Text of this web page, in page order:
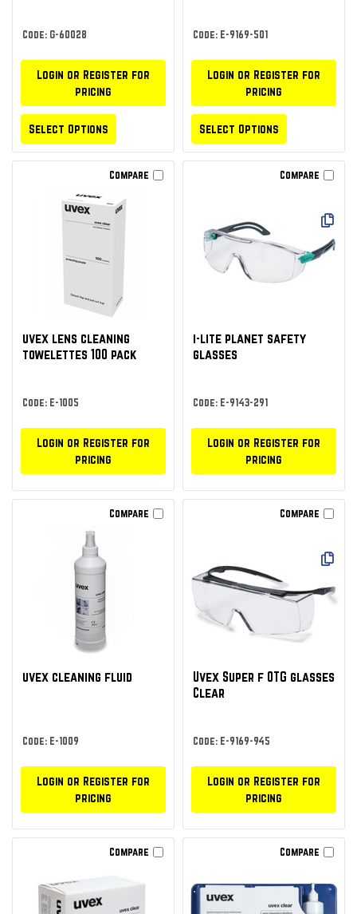
Code: G-60028
Login or Register for
pricing
Select Options
Code: E-9169-501
Login or Register for
pricing
Select Options
Compare
uvex lens cleaning
towelettes 100 pack
Code: E-1005
Login or Register for
pricing
Compare
i-lite planet safety
glasses
Code: E-9143-291
Login or Register for
pricing
Compare
uvex cleaning fluid
Code: E-1009
Login or Register for
pricing
Compare
Uvex Super f OTG glasses
Clear
Code: E-9169-945
Login or Register for
pricing
Compare Compare